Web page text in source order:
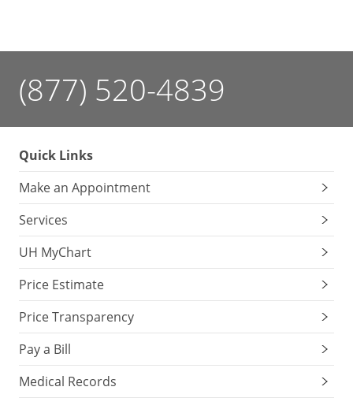
(877) 520-4839
Quick Links
Make an Appointment
Services
UH MyChart
Price Estimate
Price Transparency
Pay a Bill
Medical Records